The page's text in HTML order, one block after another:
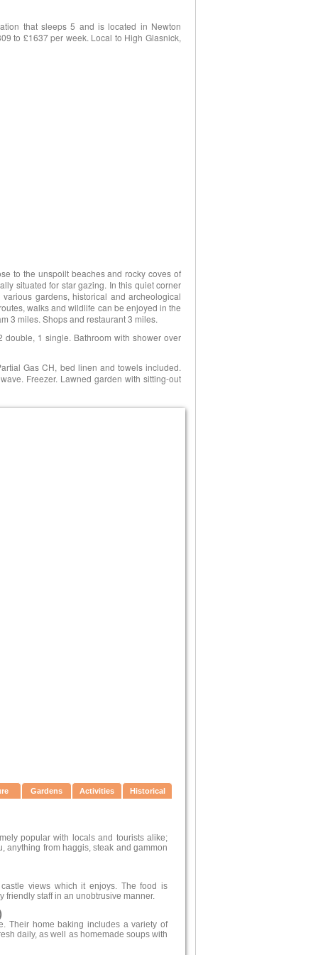
that sleeps 5 and is located in Newton
to £1637 per week. Local to High Glasnick,
to the unspoilt beaches and rocky coves of
situated for star gazing. In this quiet corner
gardens, historical and archeological
walks and wildlife can be enjoyed in the
3 miles. Shops and restaurant 3 miles.
1 single. Bathroom with shower over
Gas CH, bed linen and towels included.
Freezer. Lawned garden with sitting-out
Gardens Activities Historical
popular with locals and tourists alike;
anything from haggis, steak and gammon
views which it enjoys. The food is
friendly staff in an unobtrusive manner.
Their home baking includes a variety of
daily, as well as homemade soups with